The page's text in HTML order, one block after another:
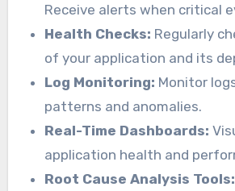
Receive alerts when critical
Health Checks: Regularly
of your application and its
Log Monitoring: Monitor
patterns and anomalies.
Real-Time Dashboards:
application health and
Root Cause Analysis Tools: